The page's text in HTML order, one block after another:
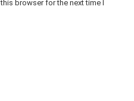
browser for the next time I